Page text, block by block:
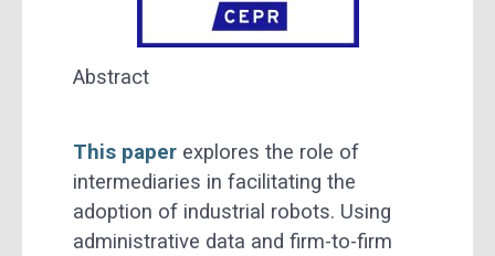
Abstract
This paper explores the role of
intermediaries in facilitating the
adoption of industrial robots. Using
administrative data and firm-to-firm